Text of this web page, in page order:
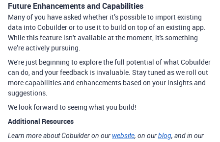
Future Enhancements and Capabilities
Many of you have asked whether it’s possible to import existing
data into Cobuilder or to use it to build on top of an existing app.
While this feature isn't available at the moment, it's something
we’re actively pursuing.
We're just beginning to explore the full potential of what Cobuilder
can do, and your feedback is invaluable. Stay tuned as we roll out
more capabilities and enhancements based on your insights and
suggestions.
We look forward to seeing what you build!
Additional Resources
Learn more about Cobuilder on our website, on ourblog, and in our